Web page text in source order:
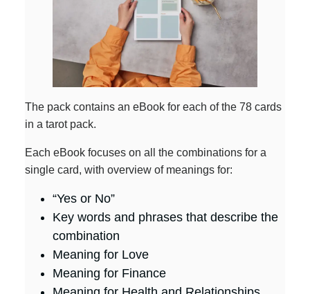
The pack contains an eBook for each of the 78 cards
in a tarot pack.
Each eBook focuses on all the combinations for a
single card, with overview of meanings for:
“Yes or No”
Key words and phrases that describe the
combination
Meaning for Love
Meaning for Finance